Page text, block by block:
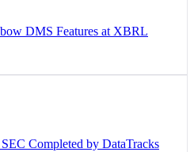
DMS Features at XBRL
Completed by DataTracks